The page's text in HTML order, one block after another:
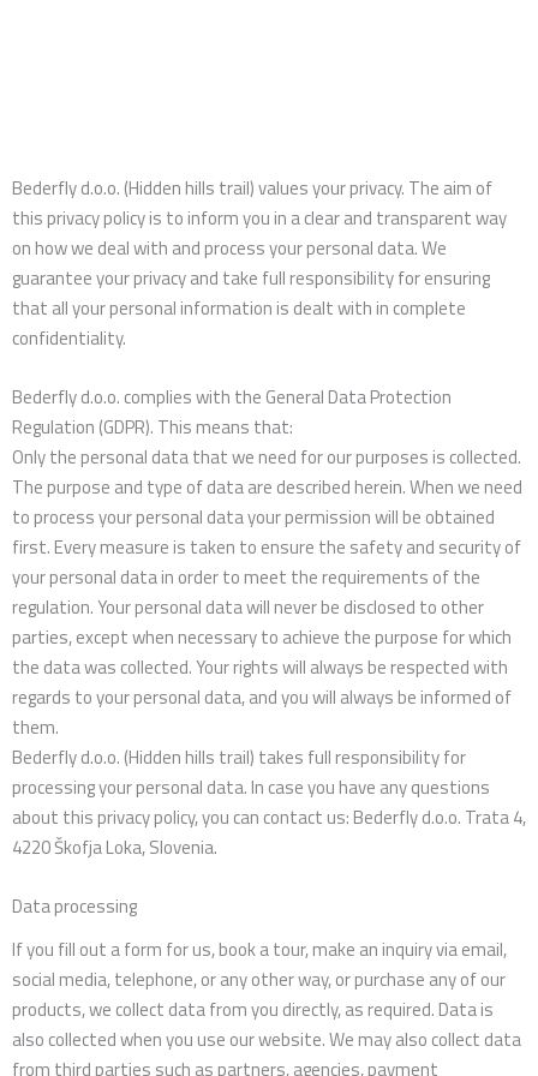
Bederfly d.o.o. (Hidden hills trail) values your privacy. The aim of
this privacy policy is to inform you in a clear and transparent way
on how we deal with and process your personal data. We
guarantee your privacy and take full responsibility for ensuring
that all your personal information is dealt with in complete
confidentiality.
Bederfly d.o.o. complies with the General Data Protection
Regulation (GDPR). This means that:
Only the personal data that we need for our purposes is collected.
The purpose and type of data are described herein. When we need
to process your personal data your permission will be obtained
first. Every measure is taken to ensure the safety and security of
your personal data in order to meet the requirements of the
regulation. Your personal data will never be disclosed to other
parties, except when necessary to achieve the purpose for which
the data was collected. Your rights will always be respected with
regards to your personal data, and you will always be informed of
them.
Bederfly d.o.o. (Hidden hills trail) takes full responsibility for
processing your personal data. In case you have any questions
about this privacy policy, you can contact us: Bederfly d.o.o. Trata 4,
4220 Škofja Loka, Slovenia.
Data processing
If you fill out a form for us, book a tour, make an inquiry via email,
social media, telephone, or any other way, or purchase any of our
products, we collect data from you directly, as required. Data is
also collected when you use our website. We may also collect data
from third parties such as partners, agencies, payment